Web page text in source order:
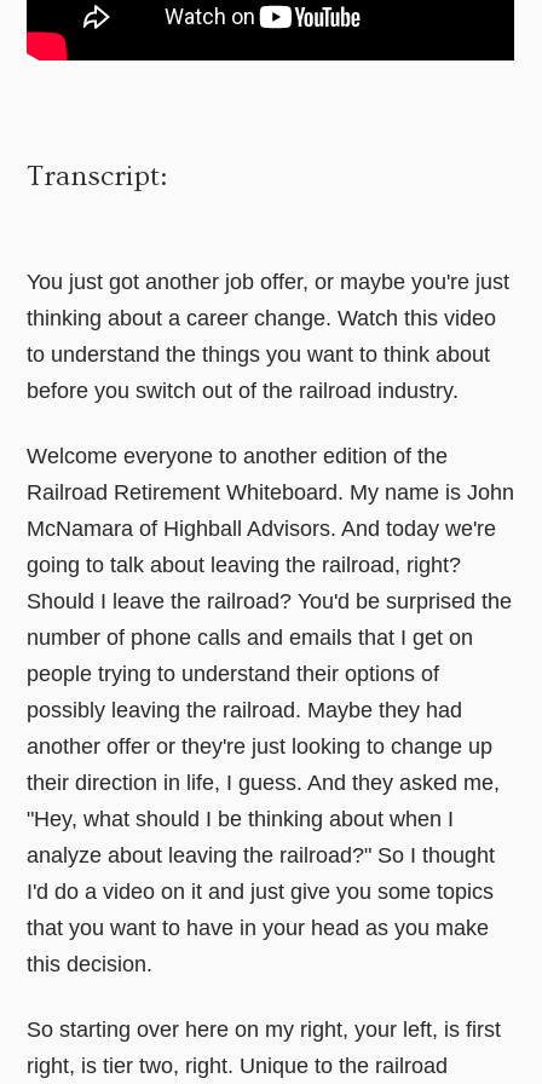
Transcript:
You just got another job offer, or maybe you're just
thinking about a career change. Watch this video
to understand the things you want to think about
before you switch out of the railroad industry.
Welcome everyone to another edition of the
Railroad Retirement Whiteboard. My name is John
McNamara of Highball Advisors. And today we're
going to talk about leaving the railroad, right?
Should I leave the railroad? You'd be surprised the
number of phone calls and emails that I get on
people trying to understand their options of
possibly leaving the railroad. Maybe they had
another offer or they're just looking to change up
their direction in life, I guess. And they asked me,
"Hey, what should I be thinking about when I
analyze about leaving the railroad?" So I thought
I'd do a video on it and just give you some topics
that you want to have in your head as you make
this decision.
So starting over here on my right, your left, is first
right, is tier two, right. Unique to the railroad